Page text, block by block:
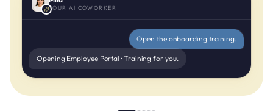
YOUR AI COWORKER
Open the onboarding training.
Opening Employee Portal · Training for you.